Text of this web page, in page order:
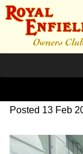
Posted 13 Feb